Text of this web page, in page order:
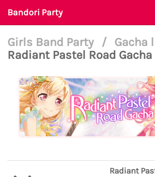
Bandori Party
Girls Band Party / Gacha
Radiant Pastel Road Gacha
Radiant